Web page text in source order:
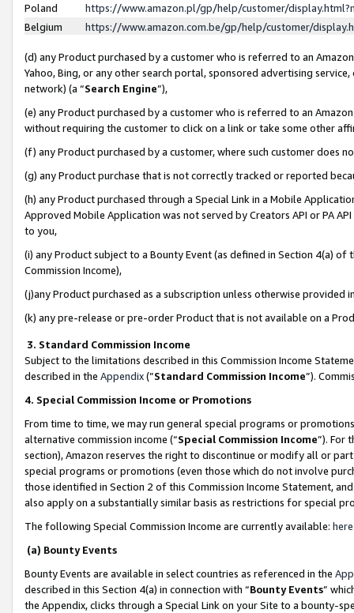
Poland
https://www.amazon.pl/gp/help/customer/
Belgium
https://www.amazon.com.be/gp/help/customer/
(d) any Product purchased by a customer who is referred to an
Yahoo, Bing, or any other search portal, sponsored advertising
network) (a “Search Engine”),
(e) any Product purchased by a customer who is referred to an
without requiring the customer to click on a link or take some other
(f) any Product purchased by a customer, where such customer does
(g) any Product purchase that is not correctly tracked or reported
(h) any Product purchased through a Special Link in a Mobile
Approved Mobile Application was not served by Creators API or PA
to you,
(i) any Product subject to a Bounty Event (as defined in Section 4(a)
Commission Income),
(j)any Product purchased as a subscription unless otherwise provided
(k) any pre-release or pre-order Product that is not available on a
3. Standard Commission Income
Subject to the limitations described in this Commission Income
described in the Appendix(”Standard Commission Income”).
4. Special Commission Income or Promotions
From time to time, we may run general special programs or
alternative commission income (“Special Commission Income”). For
section), Amazon reserves the right to discontinue or modify all or
special programs or promotions (even those which do not involve
those identified in Section 2 of this Commission Income Statement,
also apply on a substantially similar basis as restrictions for special
The following Special Commission Income are currently available: here
(a) Bounty Events
Bounty Events are available in select countries as referenced in the
described in this Section 4(a) in connection with “Bounty Events”
the Appendix, clicks through a Special Link on your Site to a bounty-